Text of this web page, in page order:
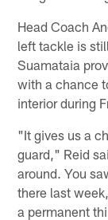
Head Coach
left tackle is
Suamataia
with a chance
interior during
"It gives us a
guard," Reid
around. You
there last
a permanent